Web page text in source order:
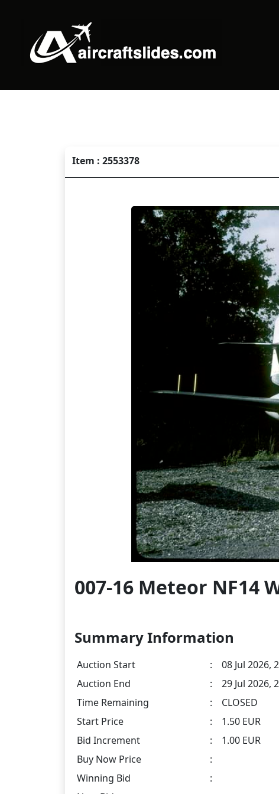
Item : 2553378
007-16 Meteor NF14
Summary Information
Auction Start :
08 Jul 2026,
Auction End
:
29 Jul 2026,
Time Remaining
:
CLOSED
Start Price
:
1.50 EUR
Bid Increment
:
1.00 EUR
Buy Now Price
:
Winning Bid
: